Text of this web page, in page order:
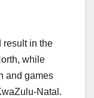
result in the
while
and games
Natal.